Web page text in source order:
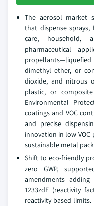
The aerosol market
that dispense sprays,
care, household,
pharmaceutical
dimethyl ether, or
dioxide, and nitrous
plastic, or
Environmental
coatings and VOC
and precise
innovation in low-VOC
sustainable metal
Shift to eco-friendly
zero GWP,
amendments
1233zdE (reactivity
reactivity-based limits.